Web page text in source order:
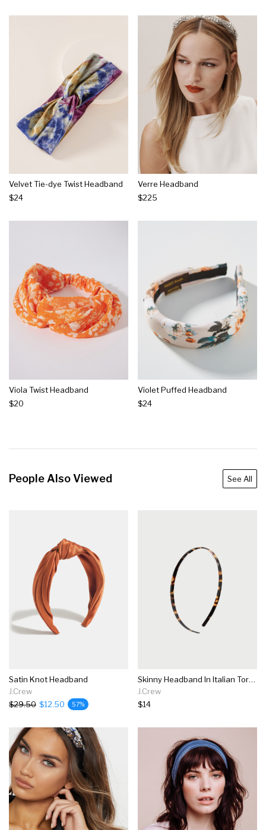
Velvet Tie-dye Twist Headband
$24
Verre Headband
$225
Viola Twist Headband
$20
Violet Puffed Headband
$24
People Also Viewed See All
Satin Knot Headband
J.Crew
$29.50 $12.50 57%
Skinny Headband In Italian Tortoise
J.Crew
$14